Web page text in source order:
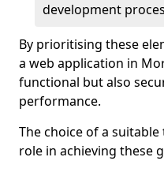
development
By prioritising these
a web application in
functional but also
performance.
The choice of a
role in achieving these